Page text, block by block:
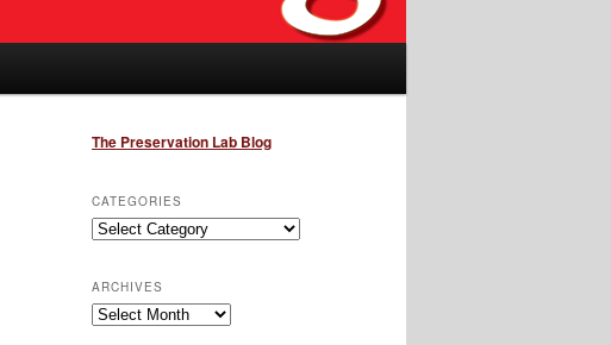
The Preservation Lab Blog
CATEGORIES
Categories
ARCHIVES
Archives